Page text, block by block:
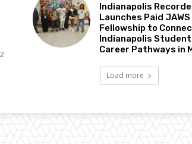
Indianapolis
Launches Paid JAWS
Fellowship to
Indianapolis
Career Pathways in
Load more